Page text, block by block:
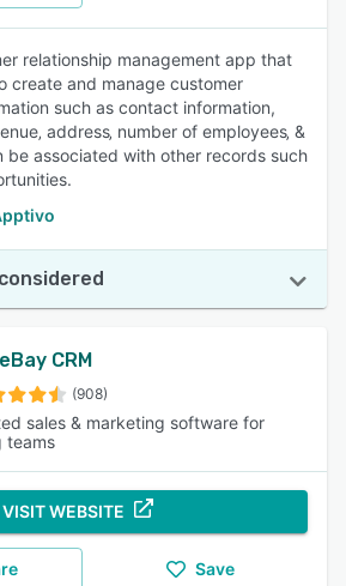
relationship management app that
create and manage customer
such as contact information,
address‚ number of employees‚ &
be associated with other records such
CRM
(908)
sales & marketing software for
teams
VISIT WEBSITE
Save